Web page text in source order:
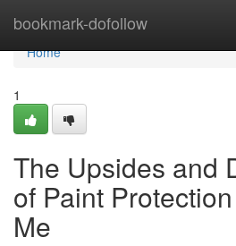
bookmark-dofollow
Home
Home
1
The Upsides and
of Paint
Me